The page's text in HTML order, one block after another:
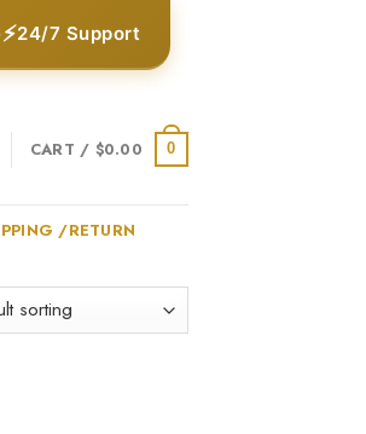
⚡24/7 Support
CART / $0.00 0
/RETURN